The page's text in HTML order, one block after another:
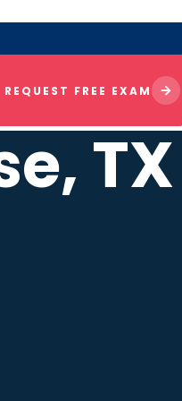
REQUEST FREE EXAM
TX